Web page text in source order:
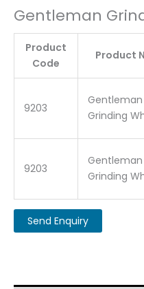
Gentleman
Product
Code
Product
9203
Gentleman
Grinding
9203
Gentleman
Grinding